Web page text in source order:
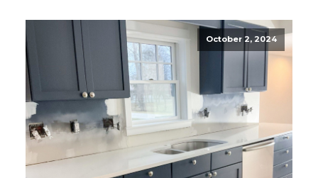
October 2, 2024